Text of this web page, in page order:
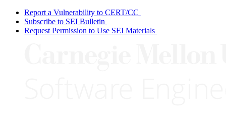
Report a Vulnerability to CERT/CC
Subscribe to SEI Bulletin
Request Permission to Use SEI Materials